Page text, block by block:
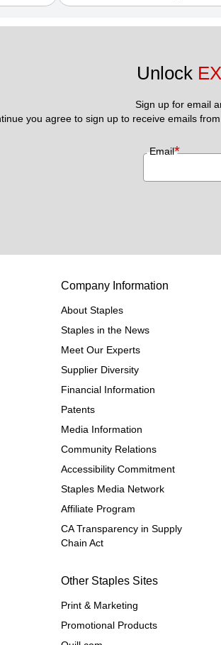
Unlock
Sign up for email
you agree to sign up to receive emails
Email*
Company Information
About Staples
Staples in the News
Meet Our Experts
Supplier Diversity
Financial Information
Patents
Media Information
Community Relations
Accessibility Commitment
Staples Media Network
Affiliate Program
CA Transparency in Supply
Chain Act
Other Staples Sites
Print & Marketing
Promotional Products